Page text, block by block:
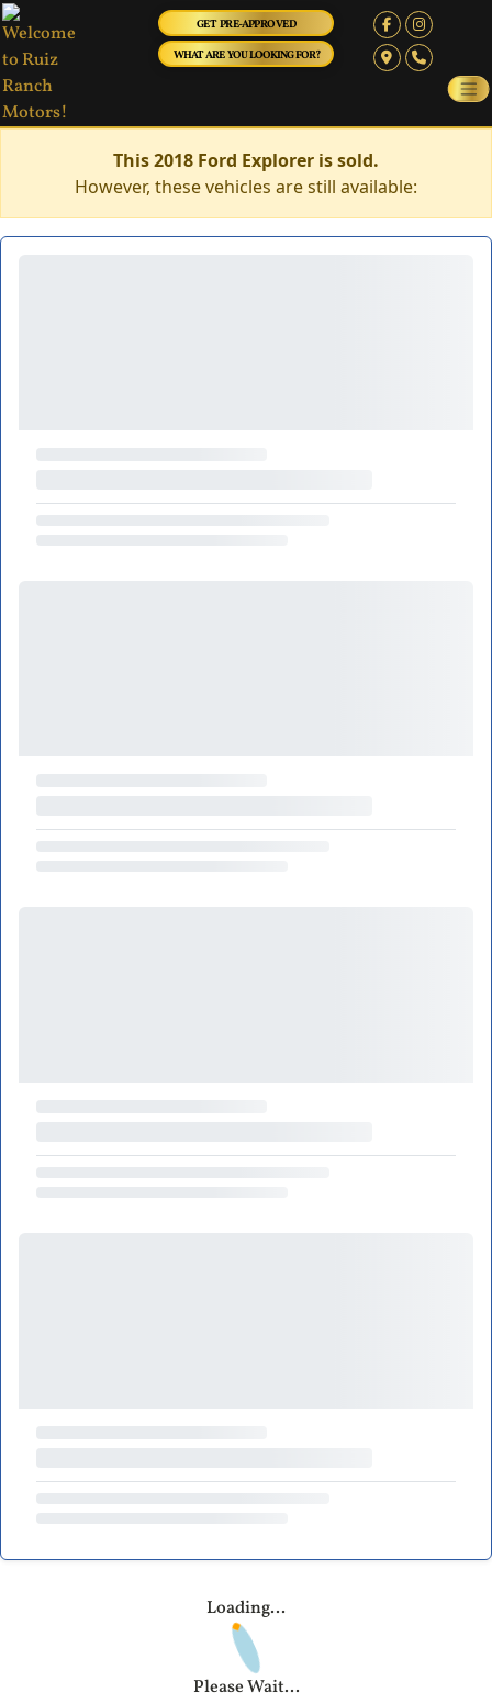
GET PRE-APPROVED
WHAT ARE YOU LOOKING FOR?
This 2018 Ford Explorer is sold.
However, these vehicles are still available:
Loading...
Please Wait...